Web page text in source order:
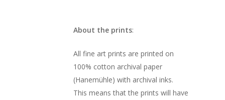
About the prints:
All fine art prints are printed on
100% cotton archival paper
(Hanemühle) with archival inks.
This means that the prints will have